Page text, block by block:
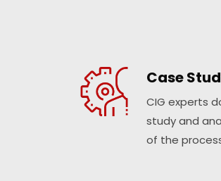
Case
CIG experts
study and
of the